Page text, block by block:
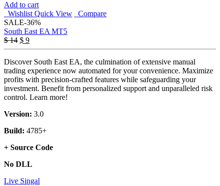
Add to cart
Wishlist Quick View
Compare
SALE-36%
South East EA MT5
$14 Original
price
$ 14.
$ 9Current
price
is:
$ 9.
Discover South East EA, the culmination of extensive manual
trading experience now automated for your convenience. Maximize
profits with precision-crafted features while safeguarding your
investment. Benefit from personalized support and unparalleled risk
control. Learn more!
Version: 3.0
Build: 4785+
+ Source Code
No DLL
Live Singal